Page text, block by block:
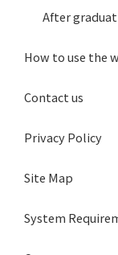
After
How to use the
Contact us
Privacy Policy
Site Map
System